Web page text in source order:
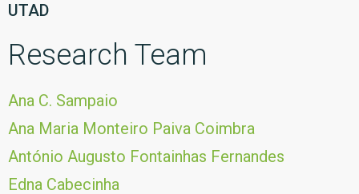
UTAD
Research Team
Ana C. Sampaio
Ana Maria Monteiro Paiva Coimbra
António Augusto Fontainhas Fernandes
Edna Cabecinha